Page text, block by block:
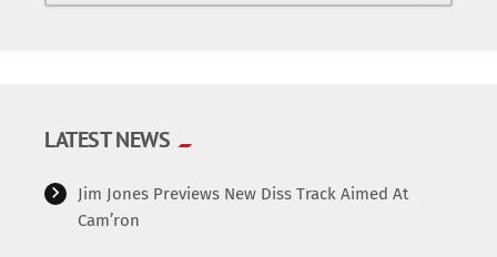
LATEST NEWS
Jim Jones Previews New Diss Track Aimed At
Cam’ron